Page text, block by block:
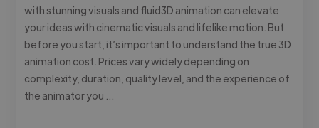
with stunning visuals and fluid3D animation can elevate
your ideas with cinematic visuals and lifelike motion. But
before you start, it’s important to understand the true 3D
animation cost. Prices vary widely depending on
complexity, duration, quality level, and the experience of
the animator you …